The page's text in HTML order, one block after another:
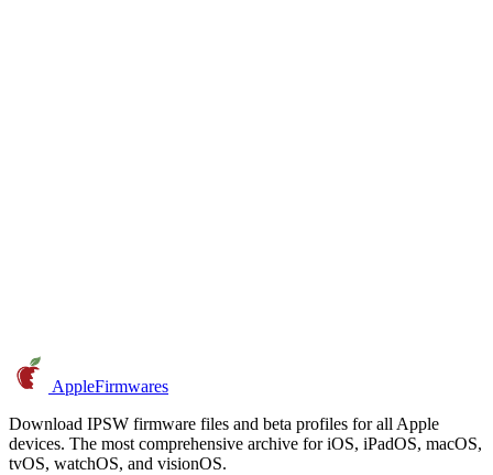
AppleFirmwares
Download IPSW firmware files and beta profiles for all Apple
devices. The most comprehensive archive for iOS, iPadOS, macOS,
tvOS, watchOS, and visionOS.